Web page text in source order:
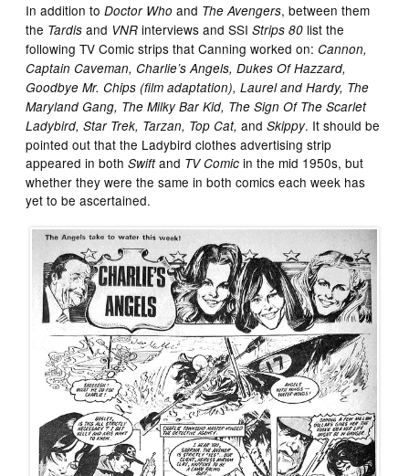
In addition toDoctor Who and The Avengers, between them
the Tardis and VNR interviews and SSIStrips 80 list the
following TV Comic strips that Canning worked on:Cannon,
Captain Caveman, Charlie’s Angels, Dukes Of Hazzard,
Goodbye Mr. Chips (film adaptation), Laurel and Hardy, The
Maryland Gang, The Milky Bar Kid, The Sign Of The Scarlet
Ladybird, Star Trek, Tarzan, Top Cat, andSkippy. It should be
pointed out that the Ladybird clothes advertising strip
appeared in bothSwiftand TV Comic in the mid 1950s, but
whether they were the same in both comics each week has
yet to be ascertained.